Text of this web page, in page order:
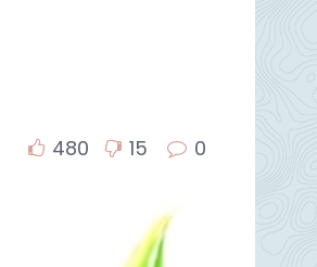
480 15 0